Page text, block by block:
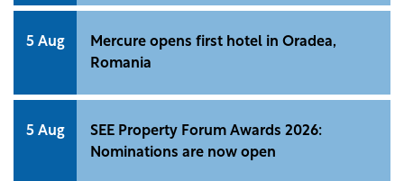
5 Aug
Mercure opens first hotel in Oradea,
Romania
5 Aug
SEE Property Forum Awards 2026:
Nominations are now open